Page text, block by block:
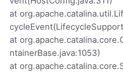
at
at
ntainerBase.java:1053)
at